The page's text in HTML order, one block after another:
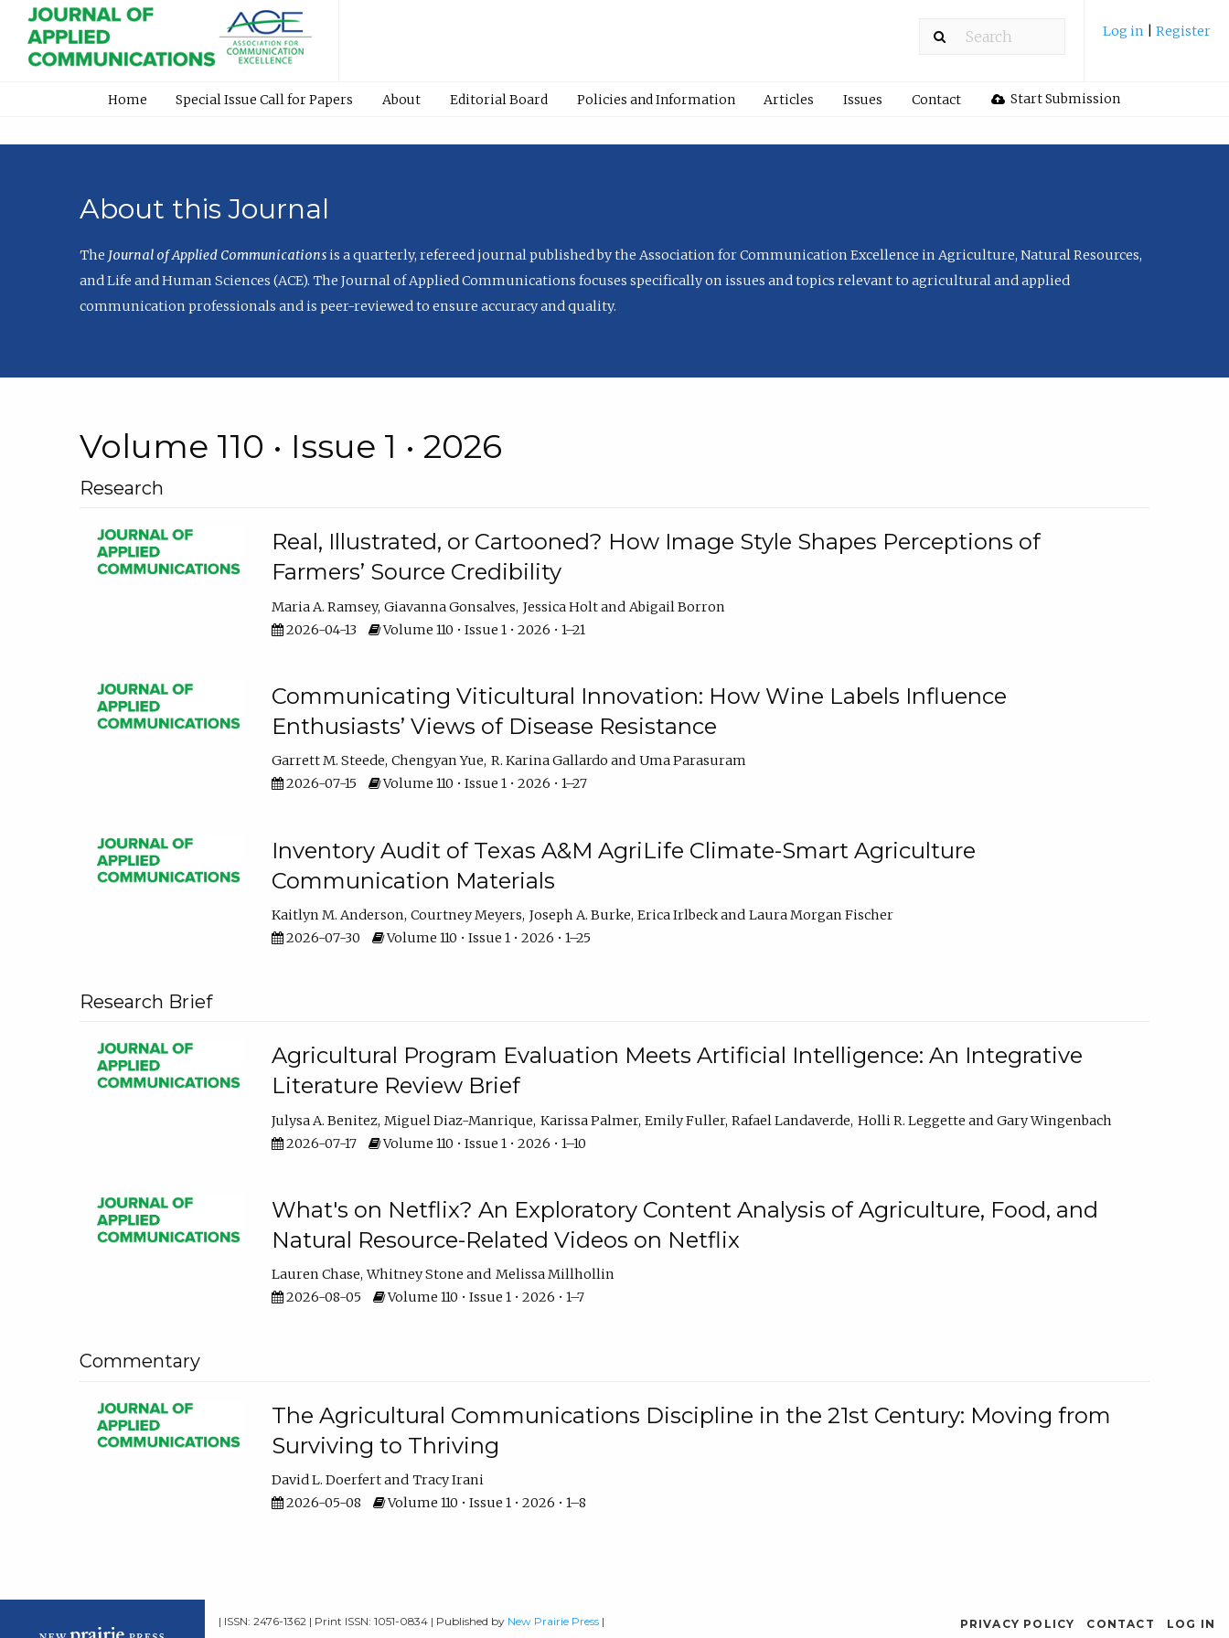
Log in Register
Home Special Issue Call for Papers About Editorial Board Policies and Information Articles Issues Contact Start Submission
About this Journal
The Journal of Applied Communicationsis a quarterly, refereed journal published by the Association for Communication Excellence in Agriculture, Natural Resources,
and Life and Human Sciences (ACE). The Journal of Applied Communications focuses specifically on issues and topics relevant to agricultural and applied
communication professionals and is peer-reviewed to ensure accuracy and quality.
Volume 110 • Issue 1 • 2026
Research
Real, Illustrated, or Cartooned? How Image Style Shapes Perceptions of
Farmers’ Source Credibility
Maria A. Ramsey Giavanna Gonsalves Jessica Holt
Abigail Borron
2026-04-13
Volume 110 • Issue 1 • 2026 • 1–21
Communicating Viticultural Innovation: How Wine Labels Influence
Enthusiasts’ Views of Disease Resistance
Garrett M. Steede Chengyan Yue R. Karina Gallardo
Uma Parasuram
2026-07-15
Volume 110 • Issue 1 • 2026 • 1–27
Inventory Audit of Texas A&M AgriLife Climate-Smart Agriculture
Communication Materials
Kaitlyn M. Anderson Courtney Meyers Joseph A. Burke Erica Irlbeck
Laura Morgan Fischer
2026-07-30
Volume 110 • Issue 1 • 2026 • 1–25
Research Brief
Agricultural Program Evaluation Meets Artificial Intelligence: An Integrative
Literature Review Brief
Julysa A. Benitez Miguel Diaz-Manrique Karissa Palmer Emily Fuller Rafael Landaverde Holli R. Leggette
Gary Wingenbach
2026-07-17
Volume 110 • Issue 1 • 2026 • 1–10
What's on Netflix? An Exploratory Content Analysis of Agriculture, Food, and
Natural Resource-Related Videos on Netflix
Lauren Chase Whitney Stone
Melissa Millhollin
2026-08-05
Volume 110 • Issue 1 • 2026 • 1–7
Commentary
The Agricultural Communications Discipline in the 21st Century: Moving from
Surviving to Thriving
David L. Doerfert
Tracy Irani
2026-05-08
Volume 110 • Issue 1 • 2026 • 1–8
| ISSN: 2476-1362 | Print ISSN: 1051-0834 | Published by New Prairie Press | PRIVACY POLICY CONTACT LOG IN